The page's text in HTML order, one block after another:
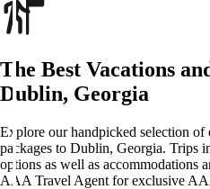
The Best Vacations
Dublin, Georgia
Explore our handpicked selection of
packages to Dublin, Georgia. Trips
options as well as accommodations
AAA Travel Agent for exclusive